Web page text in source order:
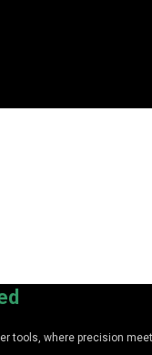
tools, where precision